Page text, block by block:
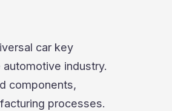
car key
industry.
components,
processes.